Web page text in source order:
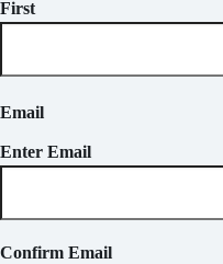
First
Email
Enter Email
Confirm Email